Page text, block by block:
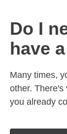
Do I
have
Many times,
other. There's
you already